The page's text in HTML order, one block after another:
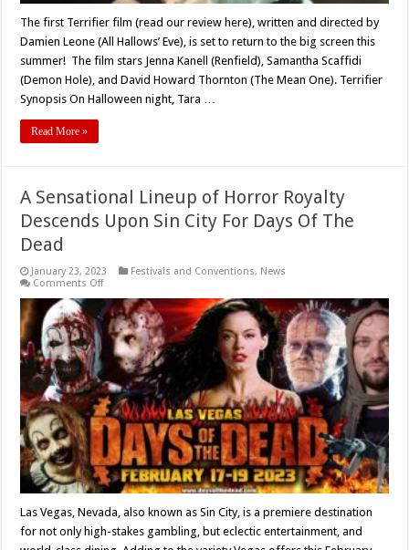
The first Terrifier film (read our review here), written and directed by
Damien Leone (All Hallows’ Eve), is set to return to the big screen this
summer! The film stars Jenna Kanell (Renfield), Samantha Scaffidi
(Demon Hole), and David Howard Thornton (The Mean One). Terrifier
Synopsis On Halloween night, Tara …
Read More »
A Sensational Lineup of Horror Royalty
Descends Upon Sin City For Days Of The
Dead
January 23, 2023 Festivals and Conventions, News
Comments Offon
Sensational
Lineup
of
Horror
Royalty
Descends
Upon
Sin
City
For
Days
The
Dead
Las Vegas, Nevada, also known as Sin City, is a premiere destination
for not only high-stakes gambling, but eclectic entertainment, and